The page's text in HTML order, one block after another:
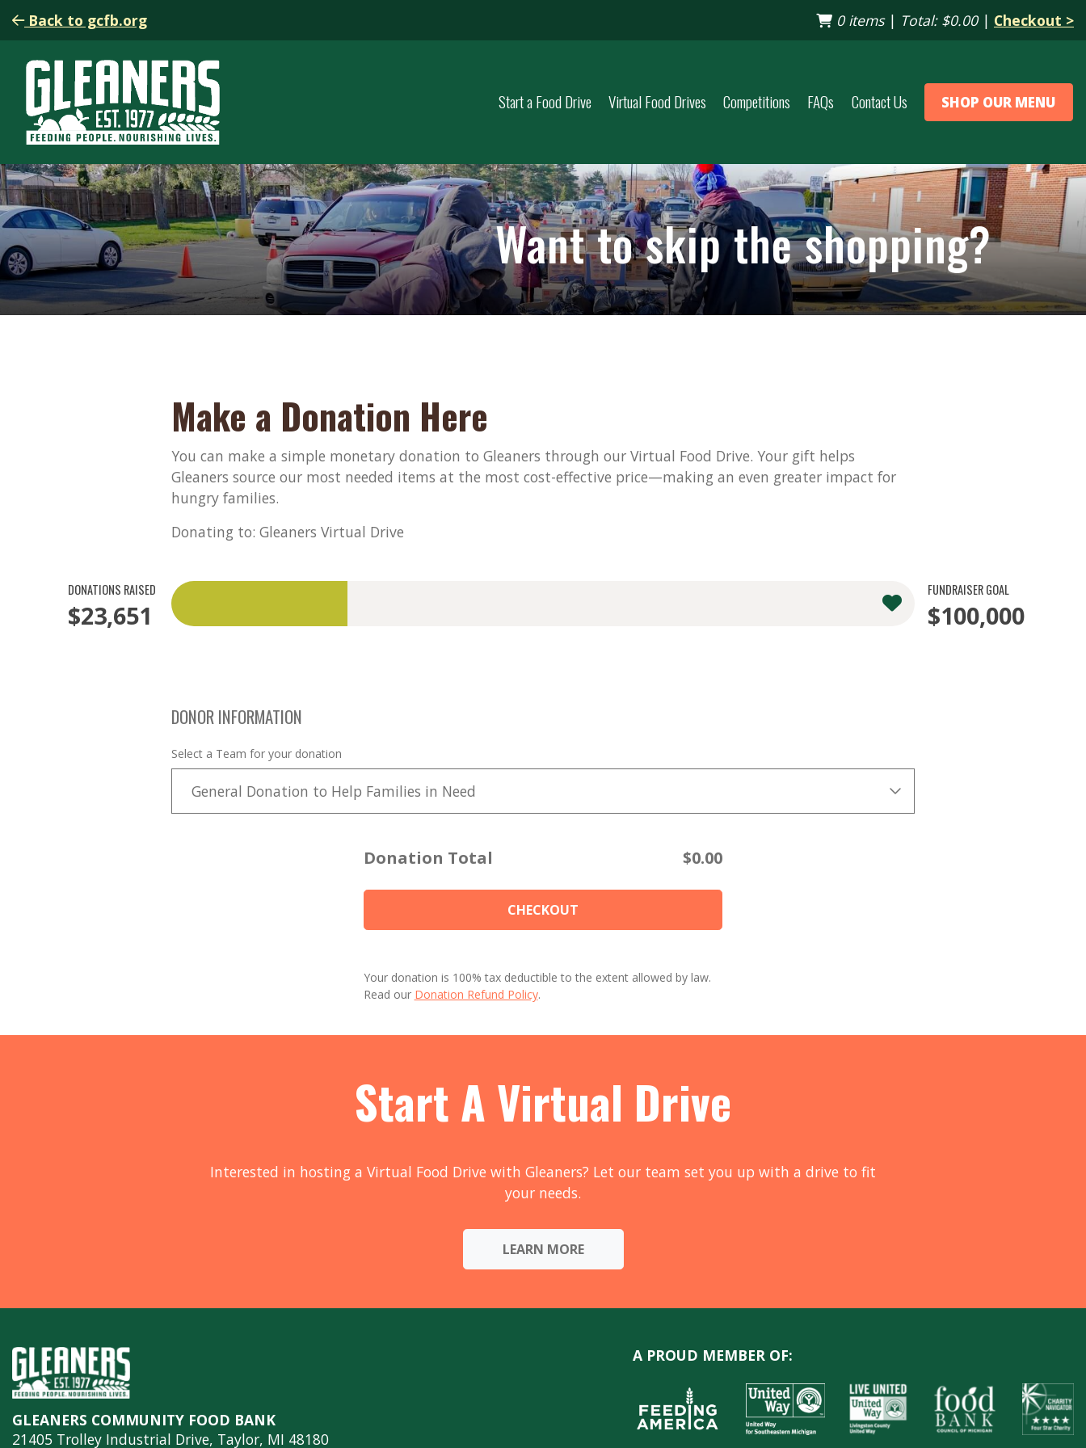
Back to gcfb.org 0 items| Total: $0.00| Checkout >
Start a Food Drive Virtual Food Drives Competitions FAQs Contact Us SHOP OUR MENU
Want to skip the shopping?
Make a Donation Here
You can make a simple monetary donation to Gleaners through our Virtual Food Drive. Your gift helps
Gleaners source our most needed items at the most cost-effective price—making an even greater impact for
hungry families.
Donating to: Gleaners Virtual Drive
DONATIONS RAISED
$23,651
FUNDRAISER GOAL
$100,000
DONOR INFORMATION
Select a Team for your donation
General Donation to Help Families in Need
Donation Total $0.00
CHECKOUT
Your donation is 100% tax deductible to the extent allowed by law.
Read our Donation Refund Policy.
Start A Virtual Drive
Interested in hosting a Virtual Food Drive with Gleaners? Let our team set you up with a drive to fit
your needs.
LEARN MORE
GLEANERS COMMUNITY FOOD BANK
21405 Trolley Industrial Drive, Taylor, MI 48180
A PROUD MEMBER OF: